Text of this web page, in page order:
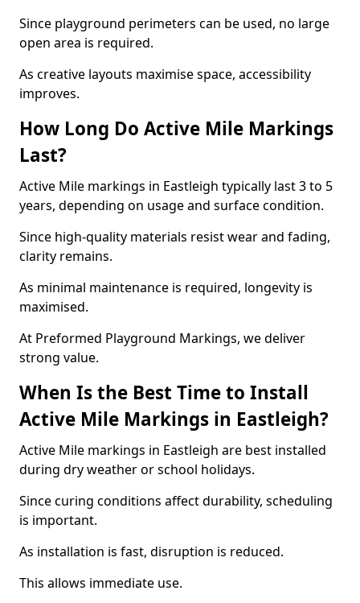
Since playground perimeters can be used, no large
open area is required.
As creative layouts maximise space, accessibility
improves.
How Long Do Active Mile Markings
Last?
Active Mile markings in Eastleigh typically last 3 to 5
years, depending on usage and surface condition.
Since high-quality materials resist wear and fading,
clarity remains.
As minimal maintenance is required, longevity is
maximised.
At Preformed Playground Markings, we deliver
strong value.
When Is the Best Time to Install
Active Mile Markings in Eastleigh?
Active Mile markings in Eastleigh are best installed
during dry weather or school holidays.
Since curing conditions affect durability, scheduling
is important.
As installation is fast, disruption is reduced.
This allows immediate use.